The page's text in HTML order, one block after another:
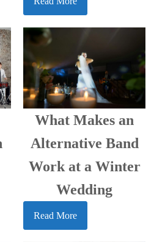
What Makes an
Alternative Band
Work at a Winter
Wedding
Read More